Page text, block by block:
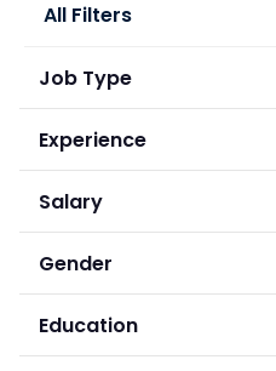
All Filters
Job Type
Experience
Salary
Gender
Education